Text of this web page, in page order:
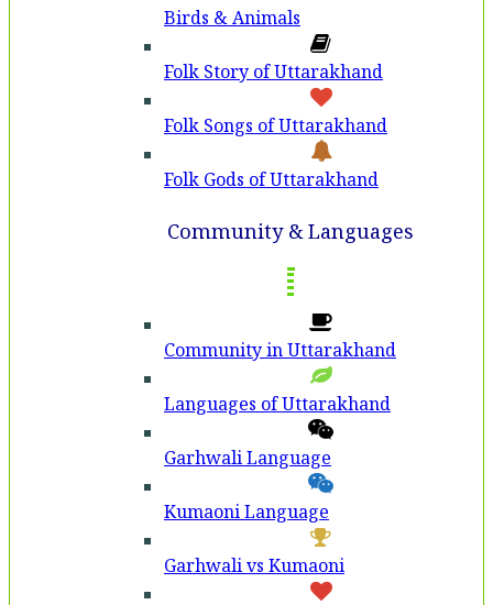
Birds & Animals
Folk Story of Uttarakhand
Folk Songs of Uttarakhand
Folk Gods of Uttarakhand
Community & Languages
Community in Uttarakhand
Languages of Uttarakhand
Garhwali Language
Kumaoni Language
Garhwali vs Kumaoni